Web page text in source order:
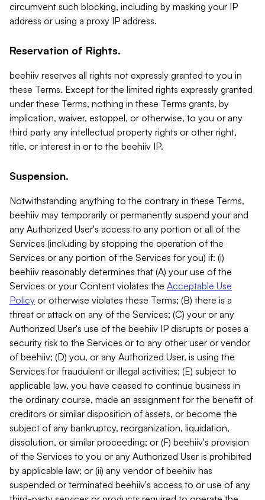
circumvent such blocking, including by masking your IP
address or using a proxy IP address.
Reservation of Rights.
beehiiv reserves all rights not expressly granted to you in
these Terms. Except for the limited rights expressly granted
under these Terms, nothing in these Terms grants, by
implication, waiver, estoppel, or otherwise, to you or any
third party any intellectual property rights or other right,
title, or interest in or to the beehiiv IP.
Suspension.
Notwithstanding anything to the contrary in these Terms,
beehiiv may temporarily or permanently suspend your and
any Authorized User's access to any portion or all of the
Services (including by stopping the operation of the
Services or any portion of the Services for you) if: (i)
beehiiv reasonably determines that (A) your use of the
Services or your Content violates the Acceptable Use
Policy or otherwise violates these Terms; (B) there is a
threat or attack on any of the Services; (C) your or any
Authorized User's use of the beehiiv IP disrupts or poses a
security risk to the Services or to any other user or vendor
of beehiiv; (D) you, or any Authorized User, is using the
Services for fraudulent or illegal activities; (E) subject to
applicable law, you have ceased to continue business in
the ordinary course, made an assignment for the benefit of
creditors or similar disposition of assets, or become the
subject of any bankruptcy, reorganization, liquidation,
dissolution, or similar proceeding; or (F) beehiiv's provision
of the Services to you or any Authorized User is prohibited
by applicable law; or (ii) any vendor of beehiiv has
suspended or terminated beehiiv's access to or use of any